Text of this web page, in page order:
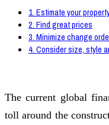
1. Estimate your
2. Find great prices
3. Minimize change
4. Consider size, style
The current global
toll around the